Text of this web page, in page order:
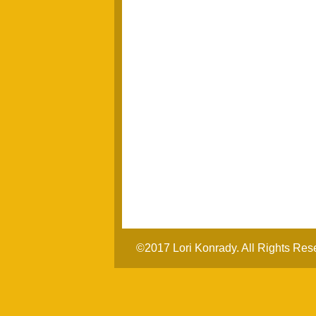
©2017 Lori Konrady. All Rights